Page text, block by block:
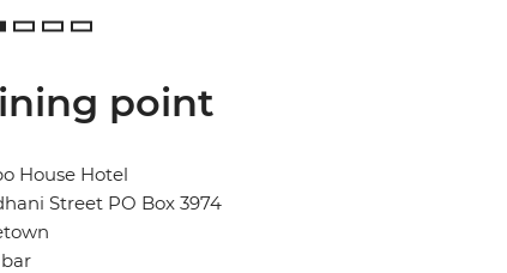
point
House Hotel
Street PO Box 3974